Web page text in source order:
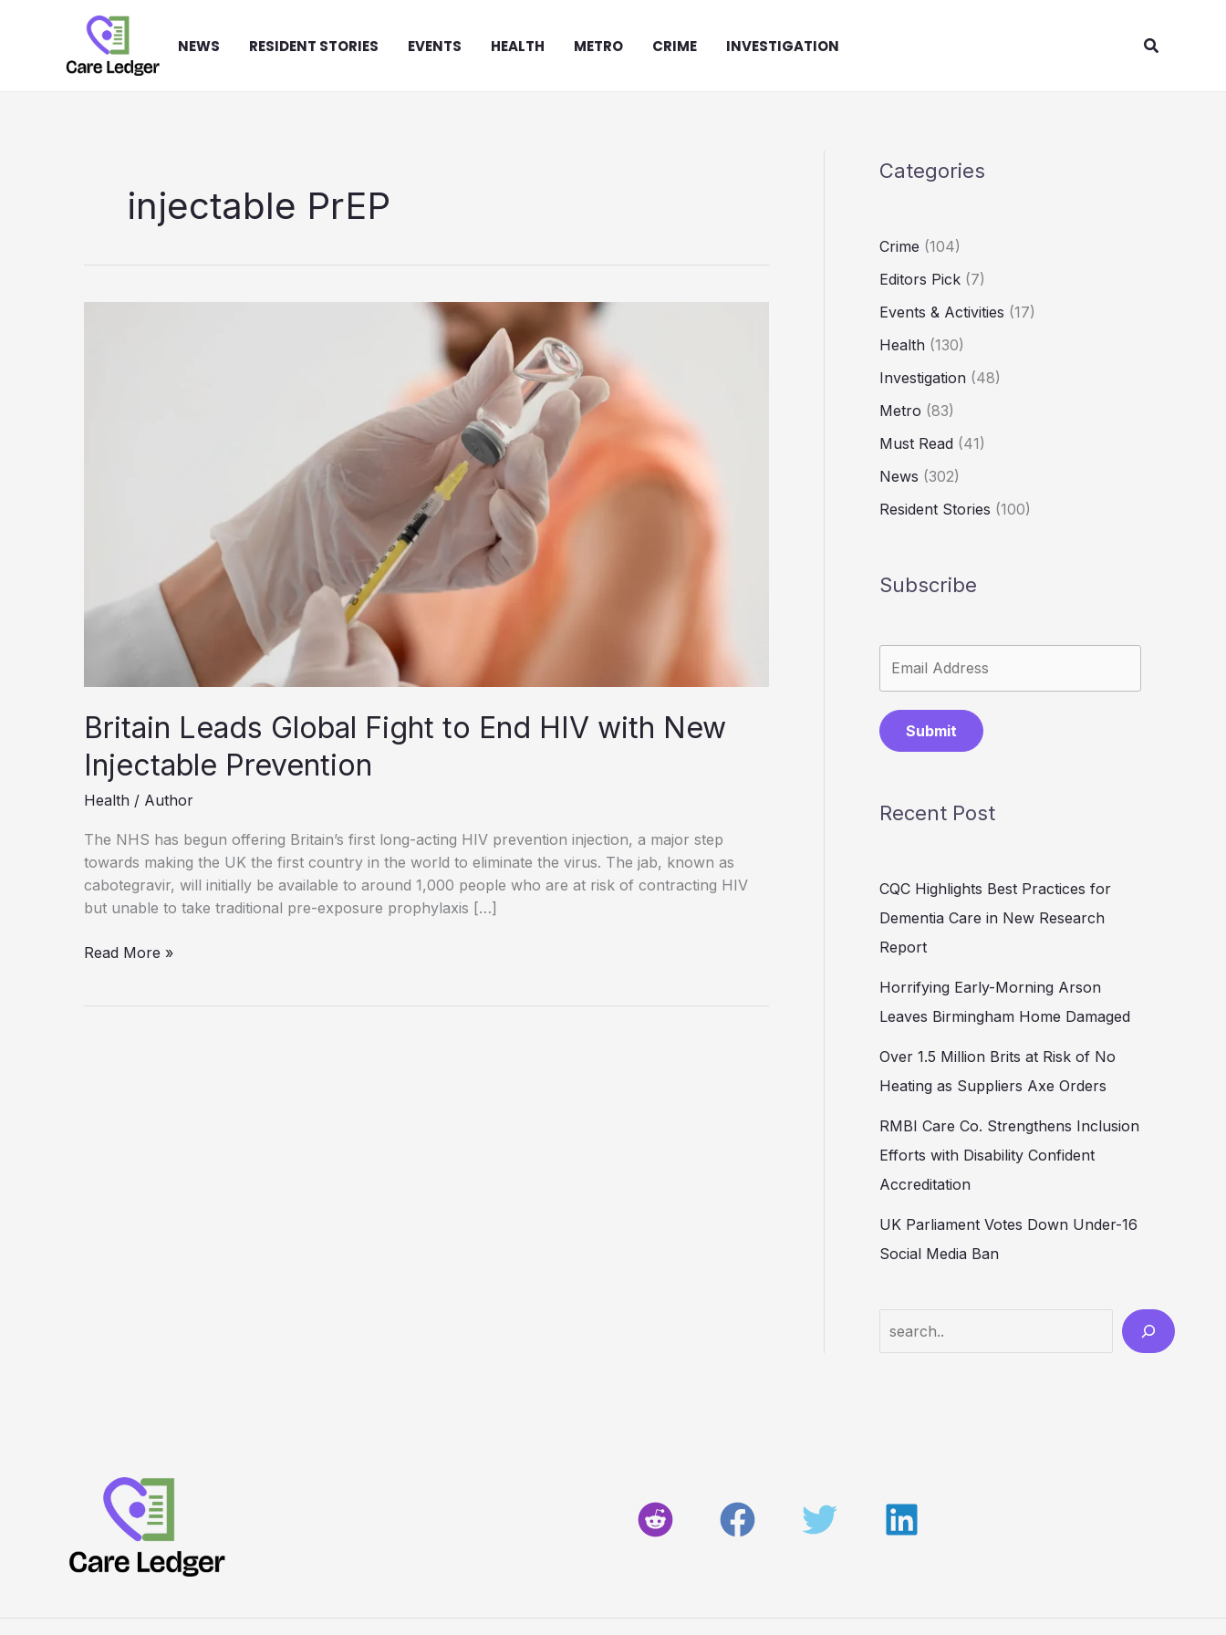
NEWS RESIDENT STORIES EVENTS HEALTH METRO CRIME INVESTIGATION Search
injectable PrEP
Britain Leads Global Fight to End HIV with New
Injectable Prevention
Health / Author
The NHS has begun offering Britain’s first long-acting HIV prevention injection, a major step
towards making the UK the first country in the world to eliminate the virus. The jab, known as
cabotegravir, will initially be available to around 1,000 people who are at risk of contracting HIV
but unable to take traditional pre-exposure prophylaxis […]
Britain
Read More »
Categories
Crime (104)
Editors Pick (7)
Events & Activities (17)
Health (130)
Investigation (48)
Metro (83)
Must Read (41)
News (302)
Resident Stories (100)
Subscribe
Submit
Recent Post
CQC Highlights Best Practices for
Dementia Care in New Research
Report
Horrifying Early-Morning Arson
Leaves Birmingham Home Damaged
Over 1.5 Million Brits at Risk of No
Heating as Suppliers Axe Orders
RMBI Care Co. Strengthens Inclusion
Efforts with Disability Confident
Accreditation
UK Parliament Votes Down Under-16
Social Media Ban